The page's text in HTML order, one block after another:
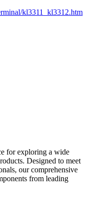
kl3311_kl3312.htm
for exploring a wide
Designed to meet
our comprehensive
from leading